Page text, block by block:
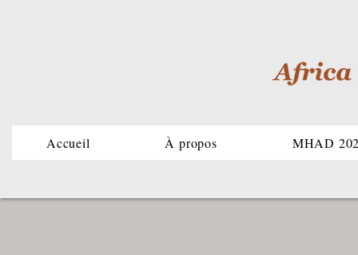
Accueil À propos MHAD